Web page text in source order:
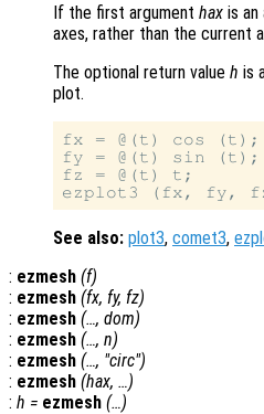
If the first argument hax is
axes, rather than the current
The optional return value h is
plot.
fx = @(t) cos (t);
fy = @(t) sin (t);
fz = @(t) t;
See also: plot3, comet3,
: ezmesh (f)
: ezmesh (fx, fy, fz)
: ezmesh (…, dom)
: ezmesh (…, n)
: ezmesh (…, "circ")
: ezmesh (hax, …)
: h = ezmesh (…)